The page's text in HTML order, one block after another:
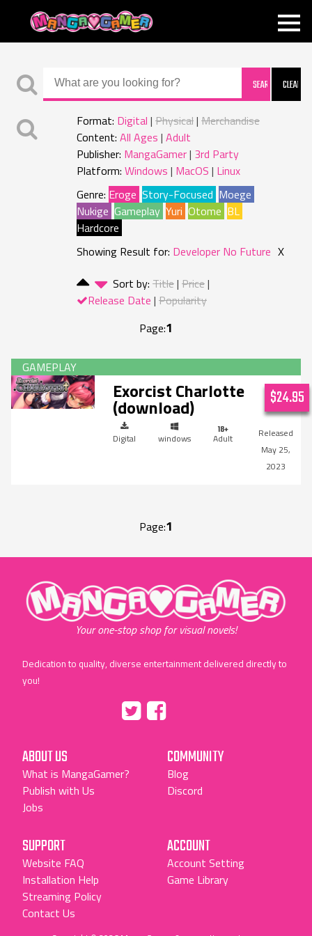
MANGAGAMER
Format: Digital Physical Merchandise
Content: All Ages Adult
Publisher: MangaGamer 3rd Party
Platform: Windows MacOS Linux
Genre: Eroge Story-Focused Moege
Nukige Gameplay Yuri Otome BL
Hardcore
Showing Result for: Developer No Future X
Sort by: Title Price
Release Date Popularity
Page:1
Exorcist Charlotte
(download)
Digital windows
Adult
May 25,
2023
$24.95
Page:1
"MangaGamer"
Your one-stop shop for visual novels!
Dedication to quality, diverse entertainment delivered directly to
you!
"Facebook"
ABOUT US
What is MangaGamer?
Publish with Us
Jobs
COMMUNITY
Blog
Discord
SUPPORT
Website FAQ
Installation Help
Streaming Policy
Contact Us
ACCOUNT
Account Setting
Game Library